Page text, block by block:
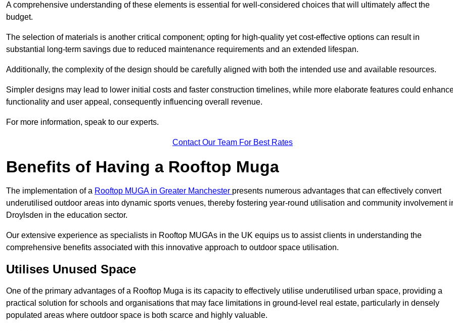
A comprehensive understanding of these elements is essential for well-considered choices that will ultimately affect the
budget.
The selection of materials is another critical component; opting for high-quality yet cost-effective options can result in
substantial long-term savings due to reduced maintenance requirements and an extended lifespan.
Additionally, the complexity of the design should be carefully aligned with both the intended use and available resources.
Simpler designs may lead to lower initial costs and faster construction timelines, while more elaborate features could
functionality and user appeal, consequently influencing overall revenue.
For more information, speak to our experts.
Contact Our Team For Best Rates
Benefits of Having a Rooftop Muga
The implementation of a Rooftop MUGA in Greater Manchester presents numerous advantages that can effectively convert
underutilised outdoor areas into dynamic sports venues, thereby fostering year-round utilisation and community involvement
Droylsden in the education sector.
Our extensive experience as specialists in Rooftop MUGAs in the UK equips us to assist clients in understanding the
comprehensive benefits associated with this innovative approach to outdoor space utilisation.
Utilises Unused Space
One of the primary advantages of a Rooftop Muga is its capacity to effectively utilise underutilised urban space, providing a
practical solution for schools and organisations that may face limitations in ground-level real estate, particularly in densely
populated areas where outdoor space is both scarce and highly valuable.